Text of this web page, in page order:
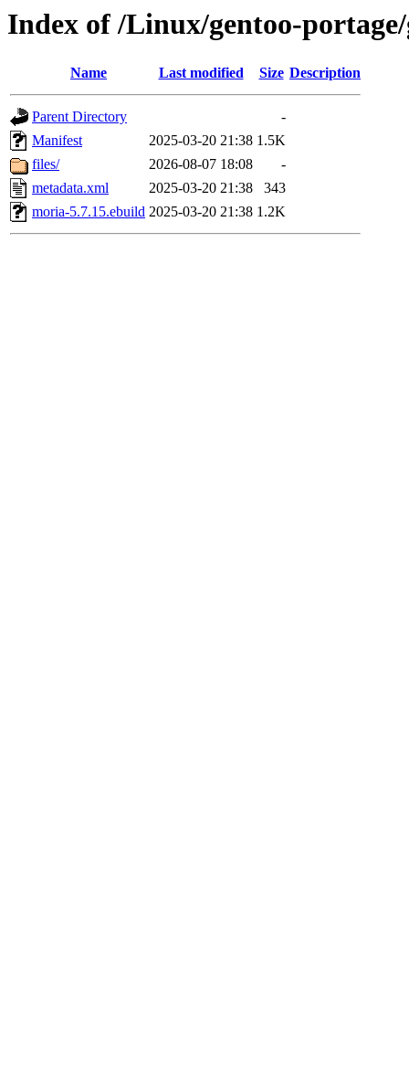
Index of /Linux/gentoo-
Name Last modified Size Description
Parent Directory
-
Manifest
2025-03-20 21:38 1.5K
files/
2026-08-07 18:08
-
metadata.xml
2025-03-20 21:38
343
moria-5.7.15.ebuild 2025-03-20 21:38 1.2K